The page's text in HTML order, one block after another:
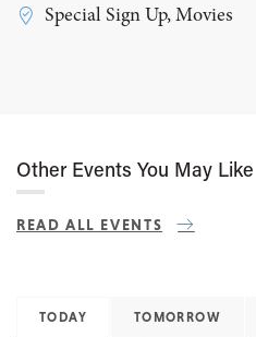
Special Sign Up, Movies
Other Events You May Like
READ ALL EVENTS
TODAY TOMORROW